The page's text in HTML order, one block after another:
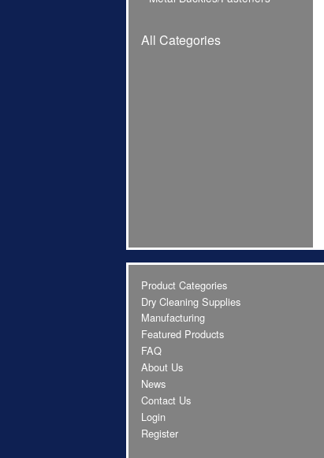
All Categories
Product Categories
Dry Cleaning Supplies
Manufacturing
Featured Products
FAQ
About Us
News
Contact Us
Login
Register